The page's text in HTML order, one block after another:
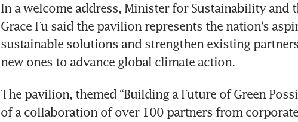
In a welcome address, Minister for Sustainability and
Grace Fu said the pavilion represents the nation’s
sustainable solutions and strengthen existing
The pavilion, themed “Building a Future of Green
of a collaboration of over 100 partners from